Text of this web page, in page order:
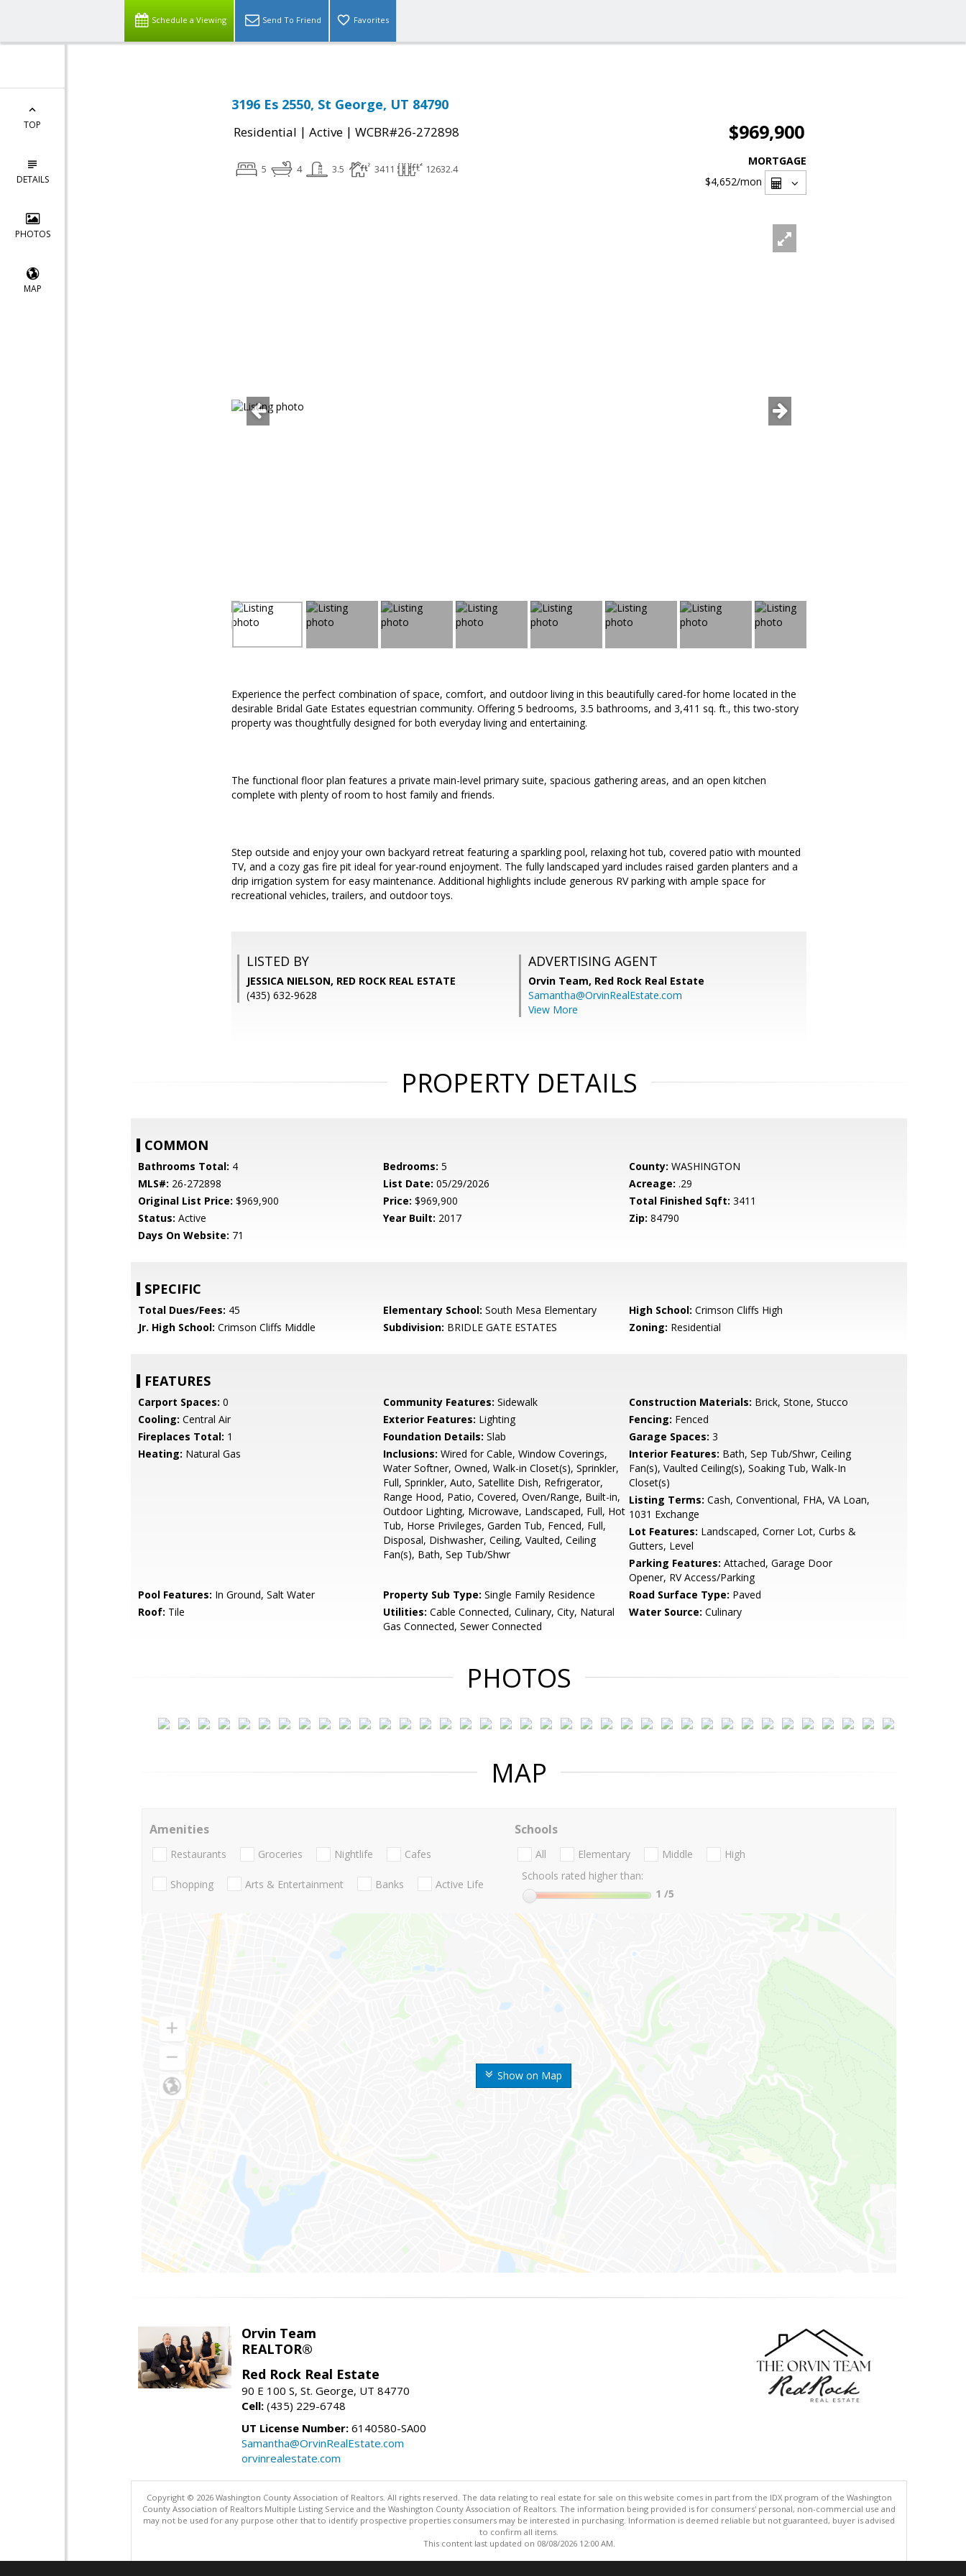
Schedule a Viewing Send To Friend Favorites
TOP
DETAILS
PHOTOS
MAP
3196 Es 2550, St George, UT 84790
Residential | Active | WCBR#26-272898 $969,900
5 4 3.5 3411 12632.4
MORTGAGE
$4,652/mon
Experience the perfect combination of space, comfort, and outdoor living in this beautifully cared-for home located in the
desirable Bridal Gate Estates equestrian community. Offering 5 bedrooms, 3.5 bathrooms, and 3,411 sq. ft., this two-story
property was thoughtfully designed for both everyday living and entertaining.
The functional floor plan features a private main-level primary suite, spacious gathering areas, and an open kitchen
complete with plenty of room to host family and friends.
Step outside and enjoy your own backyard retreat featuring a sparkling pool, relaxing hot tub, covered patio with mounted
TV, and a cozy gas fire pit ideal for year-round enjoyment. The fully landscaped yard includes raised garden planters and a
drip irrigation system for easy maintenance. Additional highlights include generous RV parking with ample space for
recreational vehicles, trailers, and outdoor toys.
LISTED BY
JESSICA NIELSON, RED ROCK REAL ESTATE
(435) 632-9628
ADVERTISING AGENT
Orvin Team, Red Rock Real Estate
Samantha@OrvinRealEstate.com
View More
PROPERTY DETAILS
COMMON
Bathrooms Total: 4 Bedrooms: 5 County: WASHINGTON
MLS#: 26-272898 List Date: 05/29/2026 Acreage: .29
Original List Price: $969,900 Price: $969,900 Total Finished Sqft: 3411
Status: Active Year Built: 2017 Zip: 84790
Days On Website: 71
SPECIFIC
Total Dues/Fees: 45 Elementary School: South Mesa Elementary High School: Crimson Cliffs High
Jr. High School: Crimson Cliffs Middle Subdivision: BRIDLE GATE ESTATES Zoning: Residential
FEATURES
Carport Spaces: 0 Community Features: Sidewalk Construction Materials: Brick, Stone, Stucco
Cooling: Central Air Exterior Features: Lighting Fencing: Fenced
Fireplaces Total: 1 Foundation Details: Slab Garage Spaces: 3
Heating: Natural Gas Inclusions: Wired for Cable, Window Coverings,
Water Softner, Owned, Walk-in Closet(s), Sprinkler,
Full, Sprinkler, Auto, Satellite Dish, Refrigerator,
Range Hood, Patio, Covered, Oven/Range, Built-in,
Outdoor Lighting, Microwave, Landscaped, Full, Hot
Tub, Horse Privileges, Garden Tub, Fenced, Full,
Disposal, Dishwasher, Ceiling, Vaulted, Ceiling
Fan(s), Bath, Sep Tub/Shwr
Interior Features: Bath, Sep Tub/Shwr, Ceiling
Fan(s), Vaulted Ceiling(s), Soaking Tub, Walk-In
Closet(s)
Listing Terms: Cash, Conventional, FHA, VA Loan,
1031 Exchange
Lot Features: Landscaped, Corner Lot, Curbs &
Gutters, Level
Parking Features: Attached, Garage Door
Opener, RV Access/Parking
Pool Features: In Ground, Salt Water Property Sub Type: Single Family Residence Road Surface Type: Paved
Roof: Tile Utilities: Cable Connected, Culinary, City, Natural
Gas Connected, Sewer Connected
Water Source: Culinary
PHOTOS
MAP
Show on Map
Amenities
Restaurants Groceries Nightlife Cafes
Shopping Arts & Entertainment Banks Active Life
Schools
All Elementary Middle
High
Schools rated higher than:
1 /5
Orvin Team
REALTOR®
Red Rock Real Estate
90 E 100 S, St. George, UT 84770
Cell: (435) 229-6748
UT License Number: 6140580-SA00
Samantha@OrvinRealEstate.com
orvinrealestate.com
Copyright © 2026 Washington County Association of Realtors. All rights reserved. The data relating to real estate for sale on this website comes in part from the IDX program of the Washington
County Association of Realtors Multiple Listing Service and the Washington County Association of Realtors. The information being provided is for consumers' personal, non-commercial use and
may not be used for any purpose other that to identify prospective properties consumers may be interested in purchasing. Information is deemed reliable but not guaranteed, buyer is advised
to confirm all items.
This content last updated on 08/08/2026 12:00 AM.